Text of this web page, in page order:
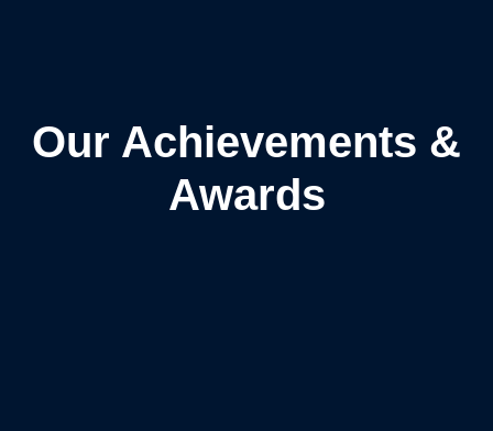
Our Achievements &
Awards